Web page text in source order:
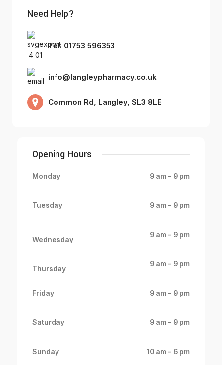
Need Help?
Tel: 01753 596353
info@langleypharmacy.co.uk
Common Rd, Langley, SL3 8LE
Opening Hours
Monday 9 am – 9 pm
Tuesday 9 am – 9 pm
Wednesday
9 am – 9 pm
Thursday
9 am – 9 pm
Friday 9 am – 9 pm
Saturday 9 am – 9 pm
Sunday 10 am – 6 pm